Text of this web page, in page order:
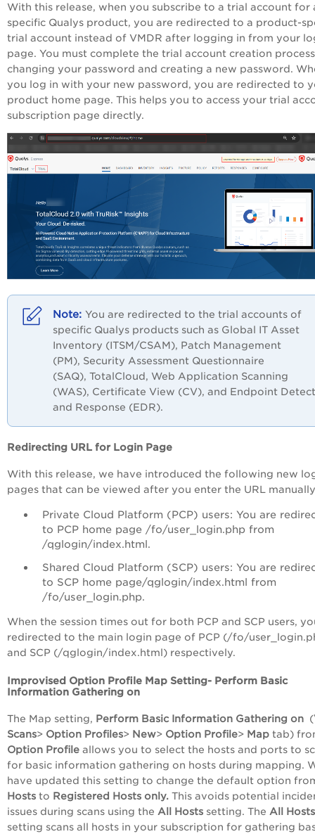
With this release, when you subscribe to a trial account for
specific Qualys product, you are redirected to a product-
trial account instead of VMDR after logging in from your
page. You must complete the trial account creation
changing your password and creating a new password.
you log in with your new password, you are redirected to
product home page. This helps you to access your trial
subscription page directly.
You are redirected to the trial accounts of
specific Qualys products such as Global IT Asset
Inventory (ITSM/CSAM), Patch Management
(PM), Security Assessment Questionnaire
(SAQ), TotalCloud, Web Application Scanning
(WAS), Certificate View (CV), and Endpoint
and Response (EDR).
Redirecting URL for Login Page
With this release, we have introduced the following new
pages that can be viewed after you enter the URL
Private Cloud Platform (PCP) users: You are
to PCP home page /fo/user_login.php from
/qglogin/index.html.
Shared Cloud Platform (SCP) users: You are
to SCP home page/qglogin/index.html from
/fo/user_login.php.
When the session times out for both PCP and SCP users,
redirected to the main login page of PCP (/fo/
and SCP (/qglogin/index.html) respectively.
Improvised Option Profile Map Setting- Perform Basic
Information Gathering on
The Map setting, Perform Basic Information Gathering on (
Scans> Option Profiles> New> Option Profile> Map tab)
Option Profile allows you to select the hosts and ports to
for basic information gathering on hosts during mapping.
have updated this setting to change the default option
Hosts to Registered Hosts only. This avoids potential
issues during scans using the All Hosts setting. The All Hosts
setting scans all hosts in your subscription for gathering